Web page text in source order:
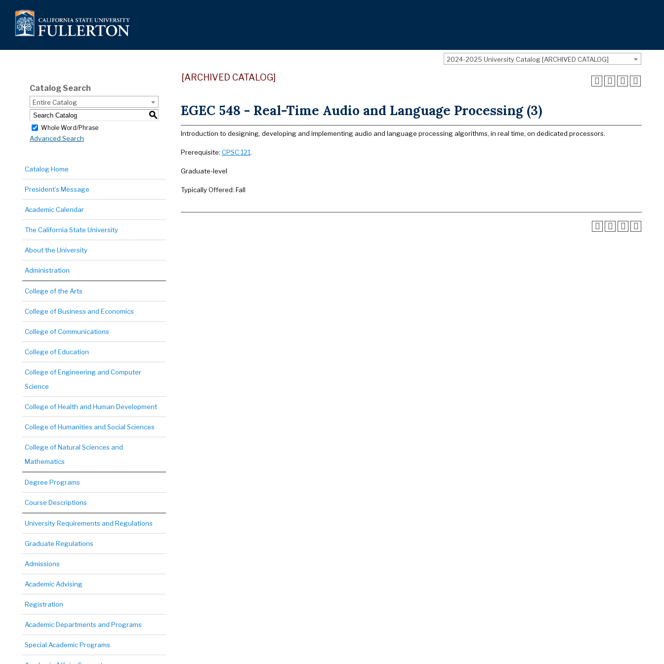
2024-2025 University Catalog [ARCHIVED CATALOG]
Catalog Search
Entire Catalog
S
Whole Word/Phrase
Advanced Search
Catalog Home
President’s Message
Academic Calendar
The California State University
About the University
Administration
College of the Arts
College of Business and Economics
College of Communications
College of Education
College of Engineering and Computer
Science
College of Health and Human Development
College of Humanities and Social Sciences
College of Natural Sciences and
Mathematics
Degree Programs
Course Descriptions
University Requirements and Regulations
Graduate Regulations
Admissions
Academic Advising
Registration
Academic Departments and Programs
Special Academic Programs
[ARCHIVED CATALOG]
EGEC 548 - Real-Time Audio and Language Processing (3)
Introduction to designing, developing and implementing audio and language processing algorithms, in real time, on dedicated processors.
Prerequisite: CPSC 121.
Graduate-level
Typically Offered: Fall